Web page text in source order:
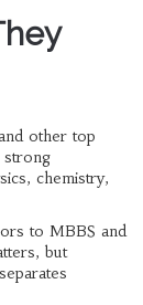
other top
strong
chemistry,
to MBBS and
but